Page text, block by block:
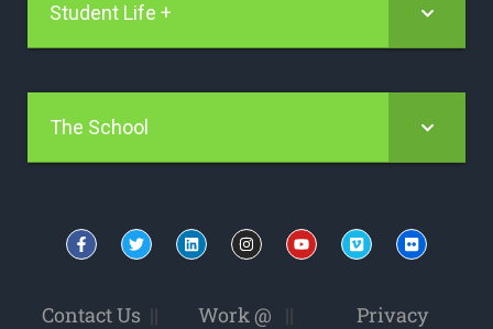
Student Life +
The School
Contact Us || Work @ ||
Privacy